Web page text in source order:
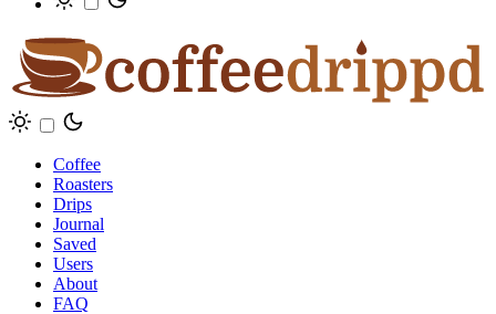
Coffee
Roasters
Drips
Journal
Saved
Users
About
FAQ